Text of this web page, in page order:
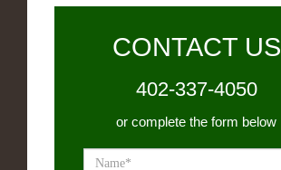
CONTACT US
402-337-4050
or complete the form below